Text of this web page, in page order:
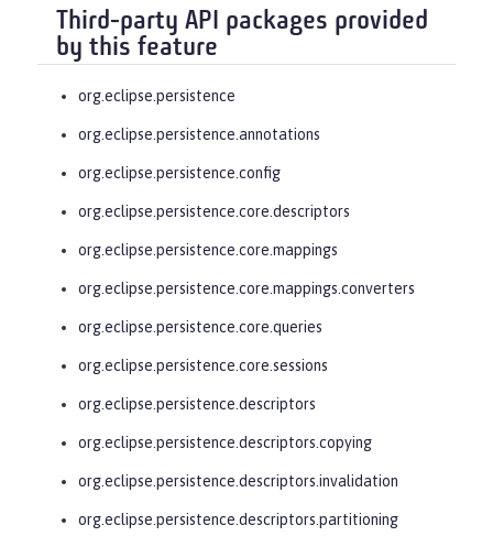
Third-party API packages provided
by this feature
org.eclipse.persistence
org.eclipse.persistence.annotations
org.eclipse.persistence.config
org.eclipse.persistence.core.descriptors
org.eclipse.persistence.core.mappings
org.eclipse.persistence.core.mappings.converters
org.eclipse.persistence.core.queries
org.eclipse.persistence.core.sessions
org.eclipse.persistence.descriptors
org.eclipse.persistence.descriptors.copying
org.eclipse.persistence.descriptors.invalidation
org.eclipse.persistence.descriptors.partitioning